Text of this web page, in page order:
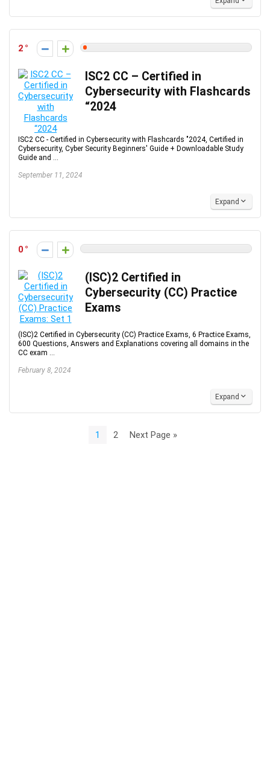
2
ISC2 CC – Certified in
Cybersecurity with Flashcards
“2024
ISC2 CC - Certified in Cybersecurity with Flashcards "2024, Certified in
Cybersecurity, Cyber Security Beginners' Guide + Downloadable Study
Guide and ...
September 11, 2024
Expand
0
(ISC)2 Certified in
Cybersecurity (CC) Practice
Exams
(ISC)2 Certified in Cybersecurity (CC) Practice Exams, 6 Practice Exams,
600 Questions, Answers and Explanations covering all domains in the
CC exam ...
February 8, 2024
Expand
1 2 Next Page »